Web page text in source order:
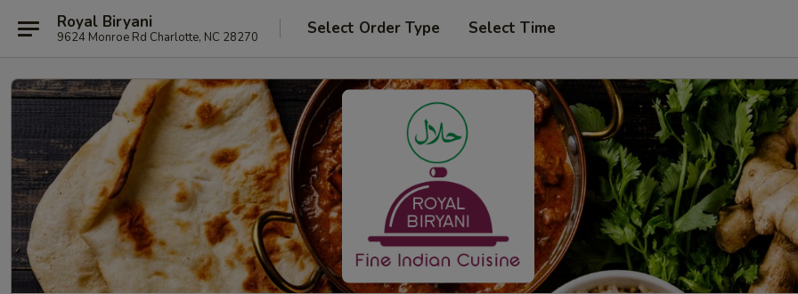
Royal Biryani
9624 Monroe Rd Charlotte, NC 28270 Select Order Type Select Time